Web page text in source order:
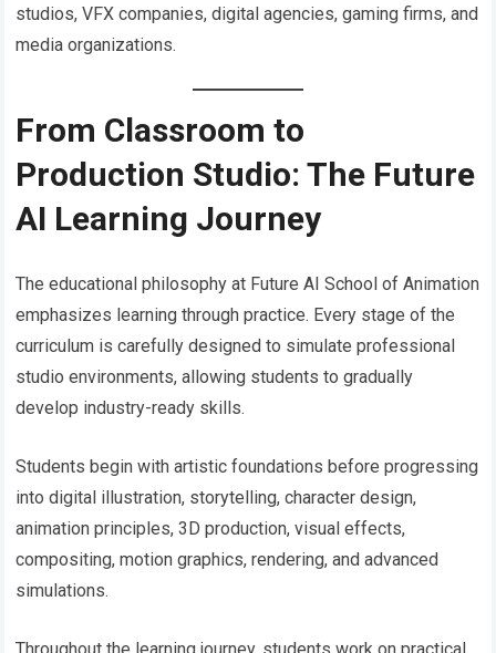
studios, VFX companies, digital agencies, gaming firms, and
media organizations.
From Classroom to
Production Studio: The Future
AI Learning Journey
The educational philosophy at Future AI School of Animation
emphasizes learning through practice. Every stage of the
curriculum is carefully designed to simulate professional
studio environments, allowing students to gradually
develop industry-ready skills.
Students begin with artistic foundations before progressing
into digital illustration, storytelling, character design,
animation principles, 3D production, visual effects,
compositing, motion graphics, rendering, and advanced
simulations.